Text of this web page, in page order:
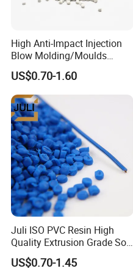
High Anti-Impact Injection
Blow Molding/Moulds
Transparent Virgin Granules
Resin Recycled Engineering
Plastic Raw Material PP for
Injection and Film Product
US$0.70-1.60
Juli ISO PVC Resin High
Quality Extrusion Grade Soft
PVC Compound Granules
for Wires and Cables
US$0.70-1.45